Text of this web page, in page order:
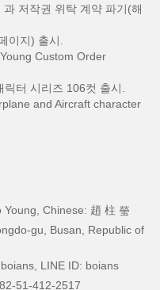
저작권 위탁 계약 파기(해
이지) 출시.
Custom Order
터 시리즈 106컷 출시.
and Aircraft character
Chinese: 趙 柱 瑩
gu, Busan, Republic of
LINE ID: boians
51-412-2517